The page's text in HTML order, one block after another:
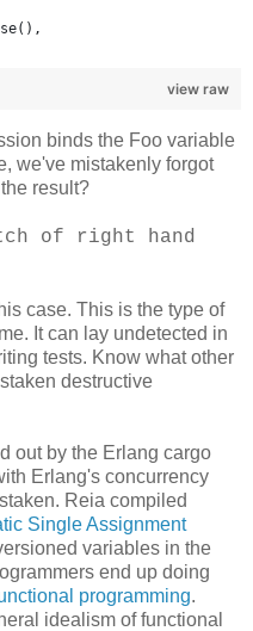
view raw
binds the Foo variable
we've mistakenly forgot
result?
of right hand
case. This is the type of
It can lay undetected in
tests. Know what other
destructive
out by the Erlang cargo
Erlang's concurrency
Reia compiled
Single Assignment
variables in the
end up doing
programming.
idealism of functional